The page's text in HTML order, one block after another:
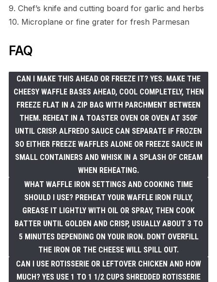
9. Chef’s knife and cutting board for garlic and herbs
10. Microplane or fine grater for fresh Parmesan
FAQ
CAN I MAKE THIS AHEAD OR FREEZE IT? YES. MAKE THE
CHEESY WAFFLE BASES AHEAD, COOL COMPLETELY, THEN
FREEZE FLAT IN A ZIP BAG WITH PARCHMENT BETWEEN
THEM. REHEAT IN A TOASTER OVEN OR OVEN AT 350F
UNTIL CRISP. ALFREDO SAUCE CAN SEPARATE IF FROZEN
SO EITHER FREEZE WAFFLES ALONE OR FREEZE SAUCE IN
SMALL CONTAINERS AND WHISK IN A SPLASH OF CREAM
WHEN REHEATING.
WHAT WAFFLE IRON SETTINGS AND COOKING TIME
SHOULD I USE? PREHEAT YOUR WAFFLE IRON FULLY,
GREASE IT LIGHTLY WITH OIL OR SPRAY, THEN COOK
BATTER UNTIL GOLDEN AND CRISP, USUALLY ABOUT 3 TO
5 MINUTES DEPENDING ON YOUR IRON. DONT OVERFILL
THE IRON OR THE CHEESE WILL SPILL OUT.
CAN I USE ROTISSERIE OR LEFTOVER CHICKEN AND HOW
MUCH? YES USE 1 TO 1 1/2 CUPS SHREDDED ROTISSERIE